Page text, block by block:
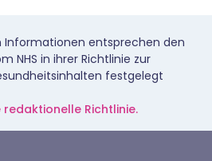
Informationen entsprechen den
NHS in ihrer Richtlinie zur
festgelegt
redaktionelle Richtlinie.